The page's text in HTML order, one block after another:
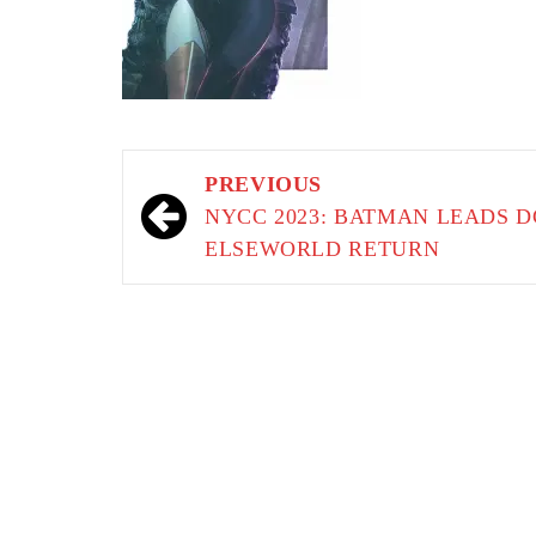
navigation
PREVIOUS
NYCC 2023: BATMAN LEADS
ELSEWORLD RETURN